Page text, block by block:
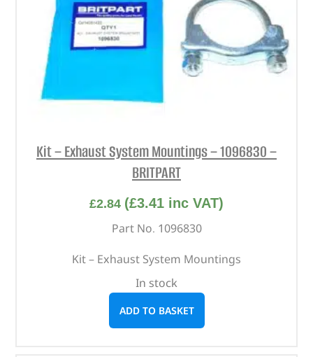
Kit – Exhaust System Mountings – 1096830 –
BRITPART
£2.84 (£3.41 inc VAT)
Part No. 1096830
Kit – Exhaust System Mountings
In stock
ADD TO BASKET